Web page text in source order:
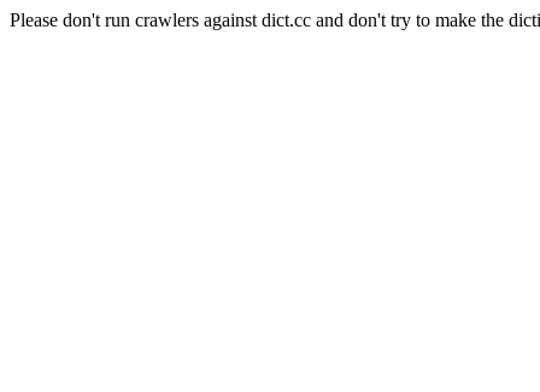
Please don't run crawlers against dict.cc and don't try to make the